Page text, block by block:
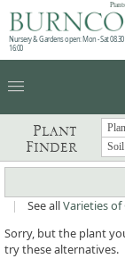
Nursery & Gardens open: Mon - Sat 08.30
16:00
menu
Plant
Finder
|
See allVarieties of
Sorry, but the plant
try these alternatives.